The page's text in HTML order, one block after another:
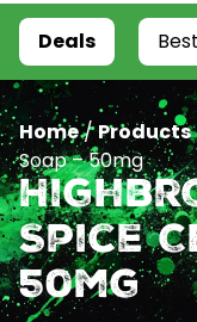
Deals
Home/Products
Soap – 50mg
Spice
50mg